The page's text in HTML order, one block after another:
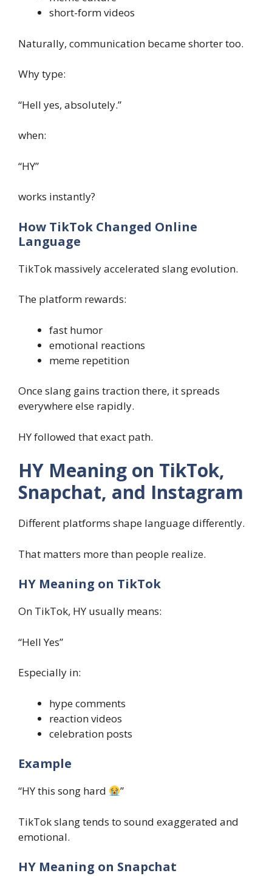
short-form videos
Naturally, communication became shorter too.
Why type:
“Hell yes, absolutely.”
when:
“HY”
works instantly?
How TikTok Changed Online
Language
TikTok massively accelerated slang evolution.
The platform rewards:
fast humor
emotional reactions
meme repetition
Once slang gains traction there, it spreads
everywhere else rapidly.
HY followed that exact path.
HY Meaning on TikTok,
Snapchat, and Instagram
Different platforms shape language differently.
That matters more than people realize.
HY Meaning on TikTok
On TikTok, HY usually means:
“Hell Yes”
Especially in:
hype comments
reaction videos
celebration posts
Example
“HY this song hard ”
TikTok slang tends to sound exaggerated and
emotional.
HY Meaning on Snapchat